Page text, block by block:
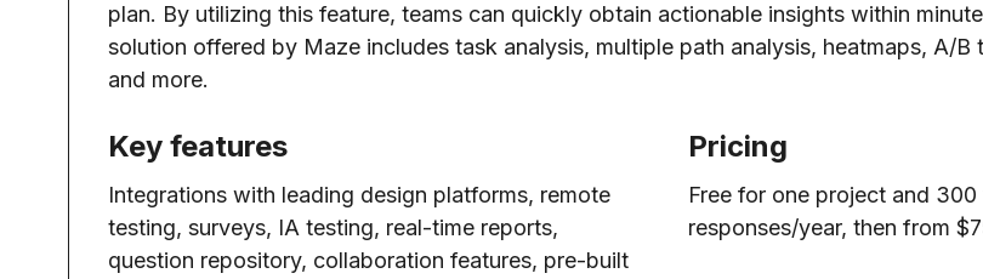
plan. By utilizing this feature, teams can quickly obtain actionable insights within
solution offered by Maze includes task analysis, multiple path analysis, heatmaps, A/B
and more.
Key features
Integrations with leading design platforms, remote
testing, surveys, IA testing, real-time reports,
question repository, collaboration features, pre-built
Pricing
Free for one project and
responses/year, then from